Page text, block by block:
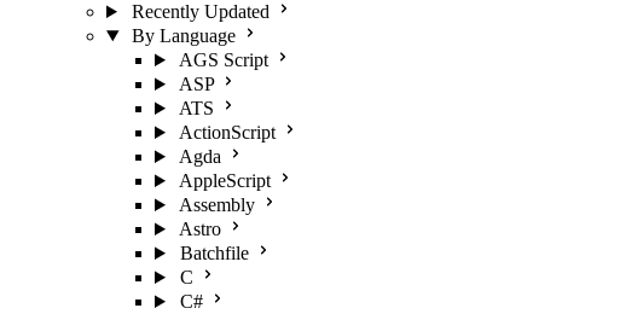
Recently Updated
By Language
AGS Script
ASP
ATS
ActionScript
Agda
AppleScript
Assembly
Astro
Batchfile
C
C#